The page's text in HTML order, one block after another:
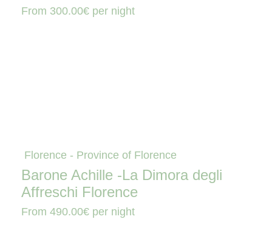
From 300.00€ per night
Florence - Province of Florence
Barone Achille -La Dimora degli
Affreschi Florence
From 490.00€ per night